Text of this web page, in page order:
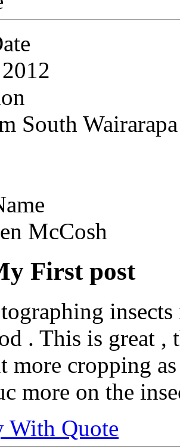
South
McCosh
First post
. This is great ,
more cropping
more on the
With Quote